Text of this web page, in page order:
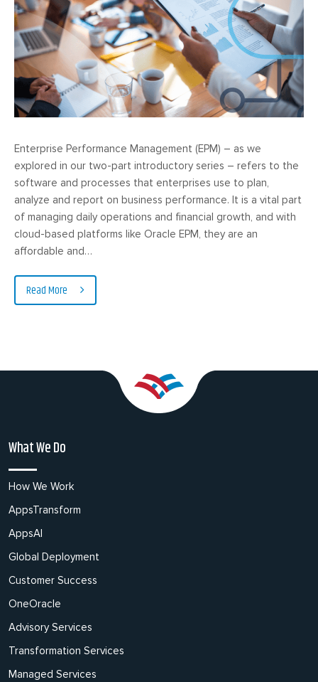
Enterprise Performance Management (EPM) – as we
explored in our two-part introductory series – refers to the
software and processes that enterprises use to plan,
analyze and report on business performance. It is a vital part
of managing daily operations and financial growth, and with
cloud-based platforms like Oracle EPM, they are an
affordable and…
Read More
What We Do
How We Work
AppsTransform
AppsAI
Global Deployment
Customer Success
OneOracle
Advisory Services
Transformation Services
Managed Services